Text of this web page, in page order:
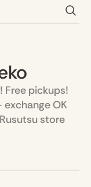
Free pickups!
OK
store